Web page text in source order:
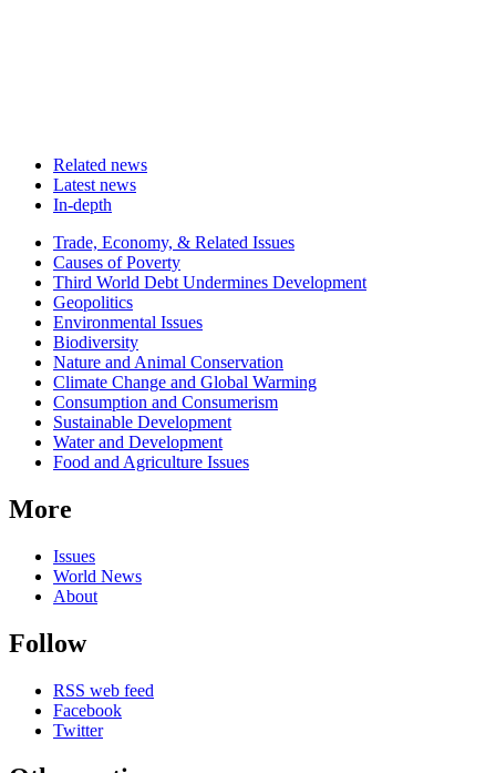
Related news
Latest news
In-depth
Related
news
Trade, Economy, & Related Issues
Causes of Poverty
Third World Debt Undermines Development
Geopolitics
Environmental Issues
Biodiversity
Nature and Animal Conservation
Climate Change and Global Warming
Consumption and Consumerism
Sustainable Development
Water and Development
Food and Agriculture Issues
More
Issues
World News
About
Follow
RSS web feed
Facebook
Twitter